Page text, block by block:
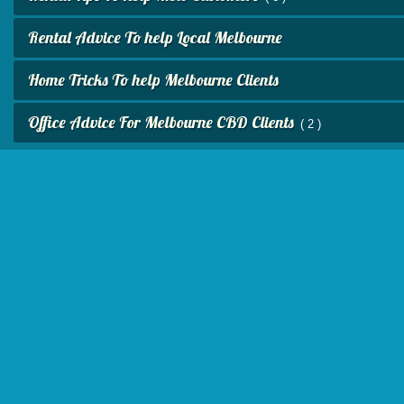
Rental Advice To help Local Melbourne
Home Tricks To help Melbourne Clients
Office Advice For Melbourne CBD Clients ( 2 )